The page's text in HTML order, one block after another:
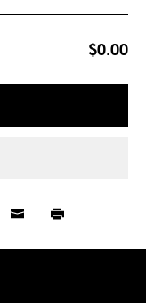
$0.00